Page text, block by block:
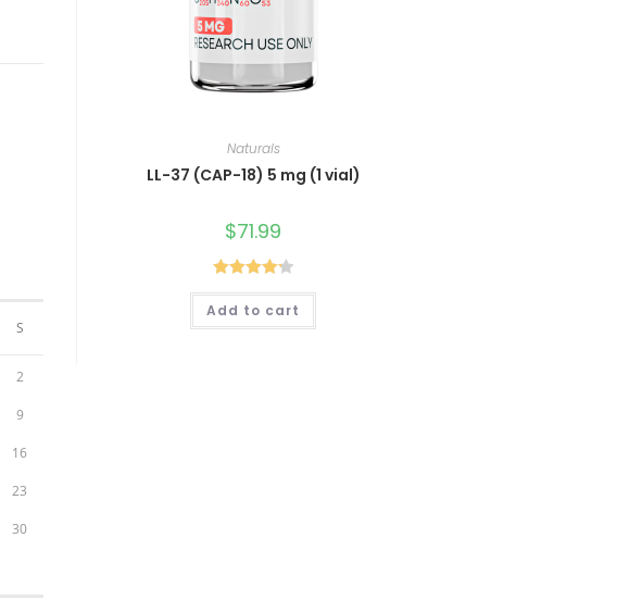
Naturals
LL-37 (CAP-18) 5 mg (1 vial)
$71.99
Rated4.25
out of 5
Add to cart
S
2
9
16
23
30